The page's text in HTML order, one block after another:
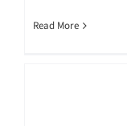
Read More